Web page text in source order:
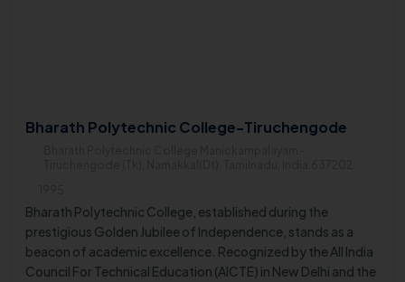
Bharath Polytechnic College-Tiruchengode
Bharath Polytechnic College, established during the
prestigious Golden Jubilee of Independence, stands as a
beacon of academic excellence. Recognized by the All India
Council For Technical Education (AICTE) in New Delhi and the